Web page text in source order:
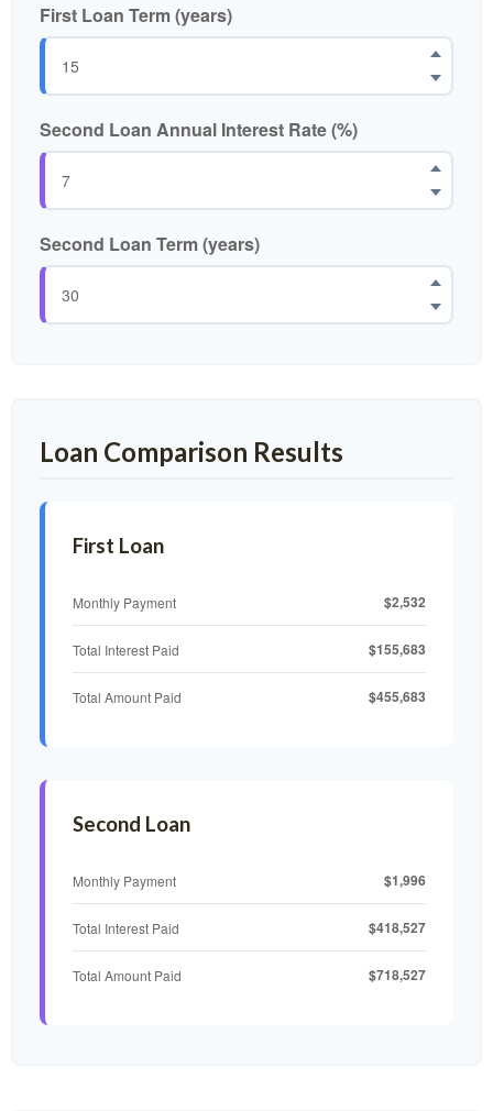
First Loan Term (years)
Second Loan Annual Interest Rate (%)
Second Loan Term (years)
Loan Comparison Results
First Loan
Monthly Payment $2,532
Total Interest Paid $155,683
Total Amount Paid $455,683
Second Loan
Monthly Payment $1,996
Total Interest Paid $418,527
Total Amount Paid $718,527